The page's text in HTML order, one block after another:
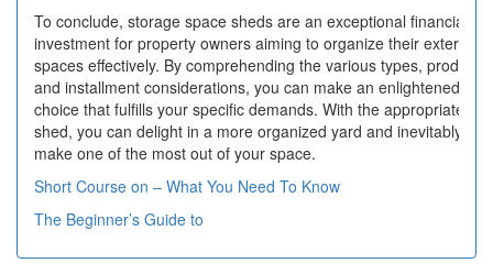
To conclude, storage space sheds are an exceptional financial
investment for property owners aiming to organize their exterior
spaces effectively. By comprehending the various types, products,
and installment considerations, you can make an enlightened
choice that fulfills your specific demands. With the appropriate
shed, you can delight in a more organized yard and inevitably
make one of the most out of your space.
Short Course on – What You Need To Know
The Beginner’s Guide to